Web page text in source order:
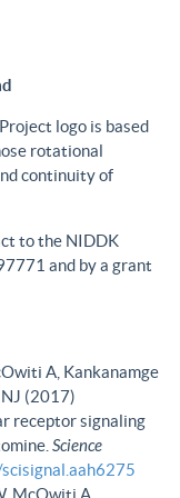
logo is based
rotational
continuity of
to the NIDDK
and by a grant
A, Kankanamge
(2017)
receptor signaling
Science
McOwiti A,